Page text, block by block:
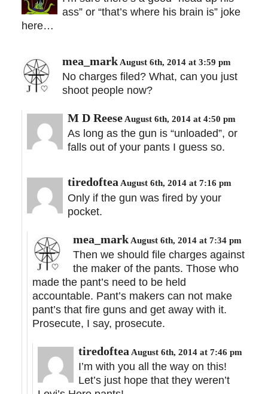
ass” or “that’s where his brain is” joke
here…
mea_mark August 6th, 2014 at 3:59 pm
No charges filed? What, can you just
shoot people now?
M D Reese August 6th, 2014 at 4:50 pm
As long as the gun is “unloaded”, or
falls out of your pants I guess so.
tiredofteaAugust 6th, 2014 at 7:16 pm
Only if the gun was fired by your
pocket.
mea_mark August 6th, 2014 at 7:34 pm
Then we should file charges against
the maker of the pants. Those who
made the pant’s need to be held
accountable. Pant’s makers can not make
pant’s that fire guns and get away with it.
Prosecute, I say, prosecute.
tiredoftea August 6th, 2014 at 7:46 pm
I’m with you all the way on this!
Let’s just hope that they weren’t